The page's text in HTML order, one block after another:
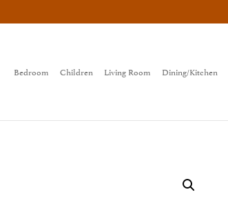
Bedroom Children Living Room Dining/Kitchen